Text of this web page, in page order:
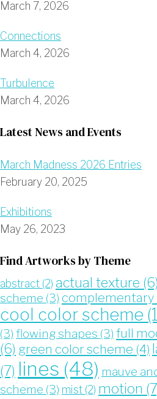
March 7, 2026
Connections
March 4, 2026
Turbulence
March 4, 2026
Latest News and Events
March Madness 2026 Entries
February 20, 2025
Exhibitions
May 26, 2023
Find Artworks by Theme
abstract (2) actual texture (6)
scheme (3) complementary
cool color scheme
(3) flowing shapes (3) full
(6) green color scheme (4)
(7) lines (48) mauve
scheme (3) mist (2) motion